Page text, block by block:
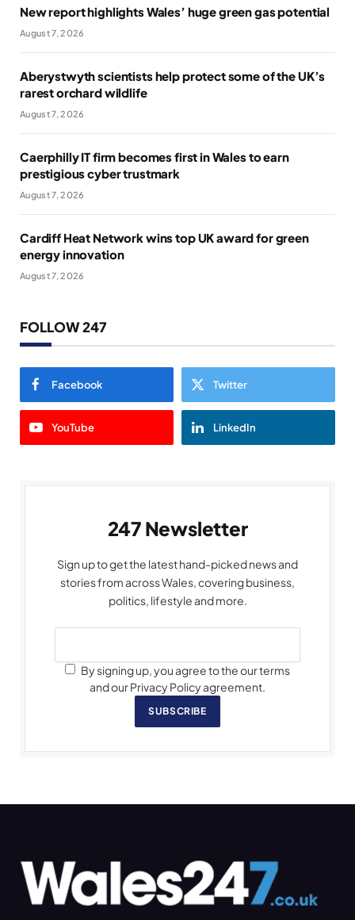
New report highlights Wales’ huge green gas potential
August 7, 2026
Aberystwyth scientists help protect some of the UK’s
rarest orchard wildlife
August 7, 2026
Caerphilly IT firm becomes first in Wales to earn
prestigious cyber trustmark
August 7, 2026
Cardiff Heat Network wins top UK award for green
energy innovation
August 7, 2026
FOLLOW 247
Facebook Twitter
YouTube LinkedIn
247 Newsletter
Sign up to get the latest hand-picked news and
stories from across Wales, covering business,
politics, lifestyle and more.
By signing up, you agree to the our terms
and our Privacy Policy agreement.
SUBSCRIBE